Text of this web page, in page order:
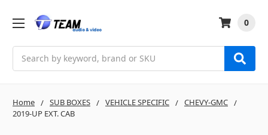
0
Home SUB BOXES VEHICLE SPECIFIC
CHEVY-GMC
2019-UP EXT. CAB